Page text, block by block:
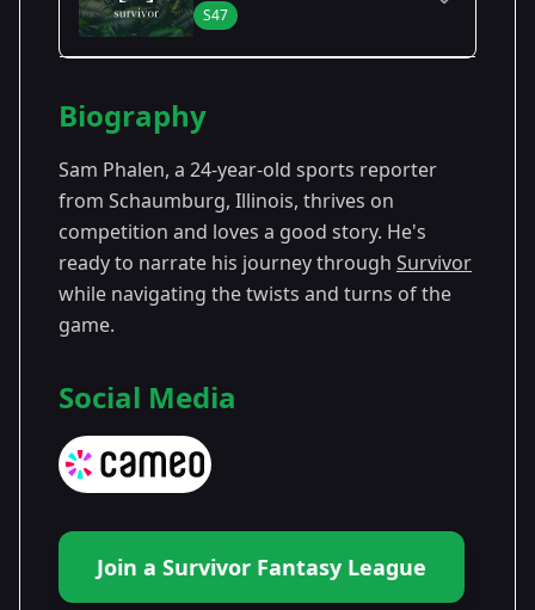
S47
Season
- Survivor
2024
Biography
Sam Phalen, a 24-year-old sports reporter
from Schaumburg, Illinois, thrives on
competition and loves a good story. He's
ready to narrate his journey through Survivor
while navigating the twists and turns of the
game.
Social Media
Join a Survivor Fantasy League